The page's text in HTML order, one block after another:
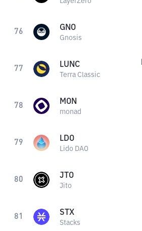
76 GNO
Gnosis
77 LUNC
Terra Classic
78 MON
monad
79 LDO
Lido DAO
80 JTO
Jito
81 STX
Stacks